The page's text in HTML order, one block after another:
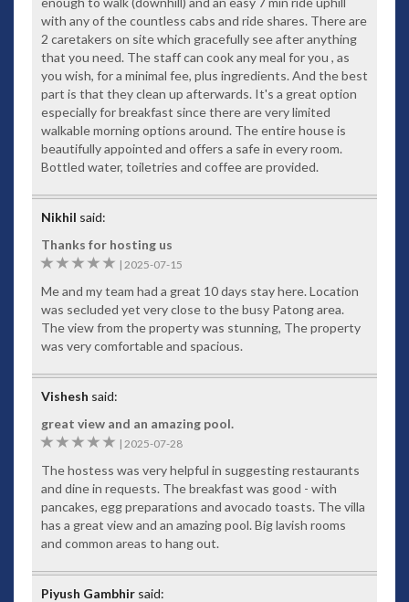
with any of the countless cabs and ride shares. There are
2 caretakers on site which gracefully see after anything
that you need. The staff can cook any meal for you , as
you wish, for a minimal fee, plus ingredients. And the best
part is that they clean up afterwards. It's a great option
especially for breakfast since there are very limited
walkable morning options around. The entire house is
beautifully appointed and offers a safe in every room.
Bottled water, toiletries and coffee are provided.
Nikhil said:
Thanks for hosting us
5
| 2025-07-15
Me and my team had a great 10 days stay here. Location
was secluded yet very close to the busy Patong area.
The view from the property was stunning, The property
was very comfortable and spacious.
Vishesh said:
great view and an amazing pool.
5
| 2025-07-28
The hostess was very helpful in suggesting restaurants
and dine in requests. The breakfast was good - with
pancakes, egg preparations and avocado toasts. The villa
has a great view and an amazing pool. Big lavish rooms
and common areas to hang out.
Piyush Gambhir said: